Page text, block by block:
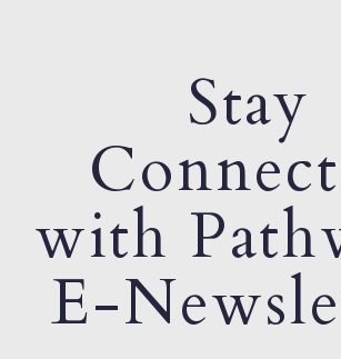
Stay
with
E-